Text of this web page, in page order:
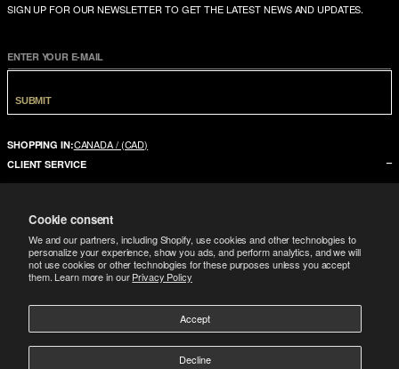
Cookie consent
We and our partners, including Shopify, use cookies and other technologies to
personalize your experience, show you ads, and perform analytics, and we will
not use cookies or other technologies for these purposes unless you accept
them. Learn more in ourPrivacy Policy
Accept
Decline
SIGN UP FOR OUR NEWSLETTER TO GET THE LATEST NEWS AND UPDATES.
ENTER YOUR E-MAIL
SUBMIT
SHOPPING IN:CANADA / (CAD)
CLIENT SERVICE
SIZE GUIDE
SHIPPING
ABOUT US
LEGAL